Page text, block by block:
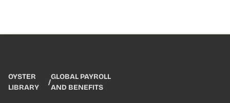
OYSTER
LIBRARY
/
GLOBAL PAYROLL
AND BENEFITS